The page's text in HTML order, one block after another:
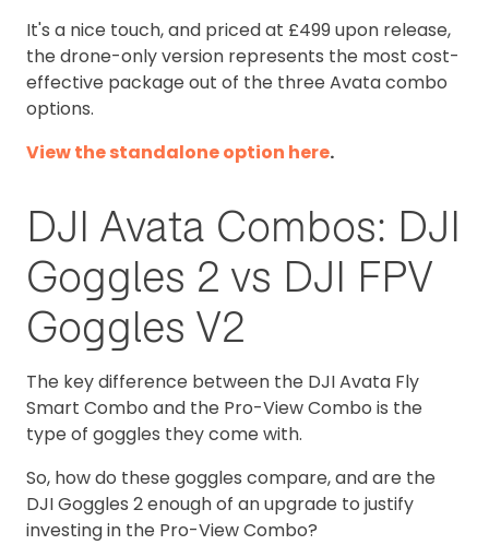
It's a nice touch, and priced at £499 upon release,
the drone-only version represents the most cost-
effective package out of the three Avata combo
options.
View the standalone option here.
DJI Avata Combos: DJI
Goggles 2 vs DJI FPV
Goggles V2
The key difference between the DJI Avata Fly
Smart Combo and the Pro-View Combo is the
type of goggles they come with.
So, how do these goggles compare, and are the
DJI Goggles 2 enough of an upgrade to justify
investing in the Pro-View Combo?